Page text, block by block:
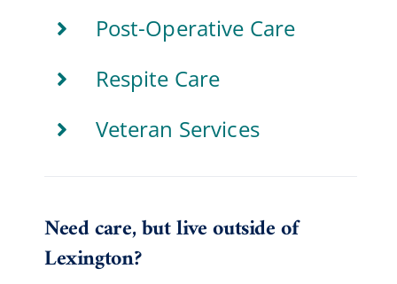
Post-Operative Care
Respite Care
Veteran Services
Need care, but live outside of
Lexington?